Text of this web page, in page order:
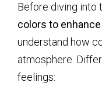
Before diving into
colors to
understand how
atmosphere.
feelings: